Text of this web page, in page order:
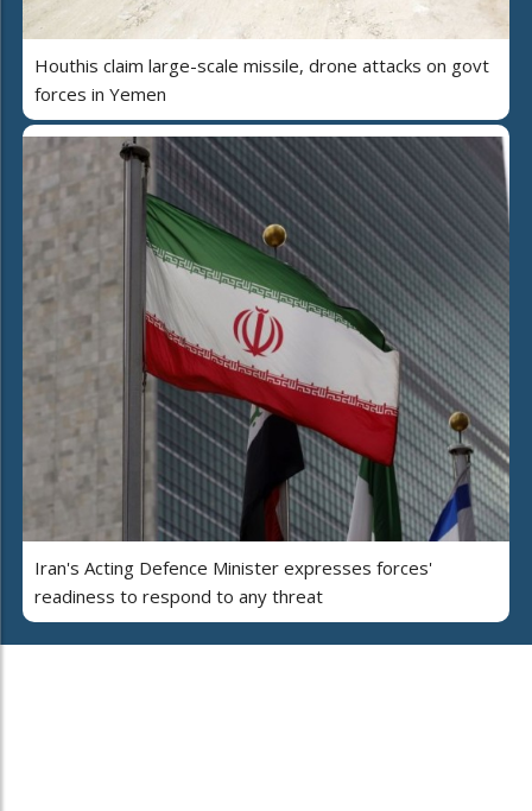
Houthis claim large-scale missile, drone attacks on govt
forces in Yemen
Iran's Acting Defence Minister expresses forces'
readiness to respond to any threat